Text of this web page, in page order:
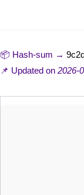
📦 Hash-sum →
📌 Updated on 2026-